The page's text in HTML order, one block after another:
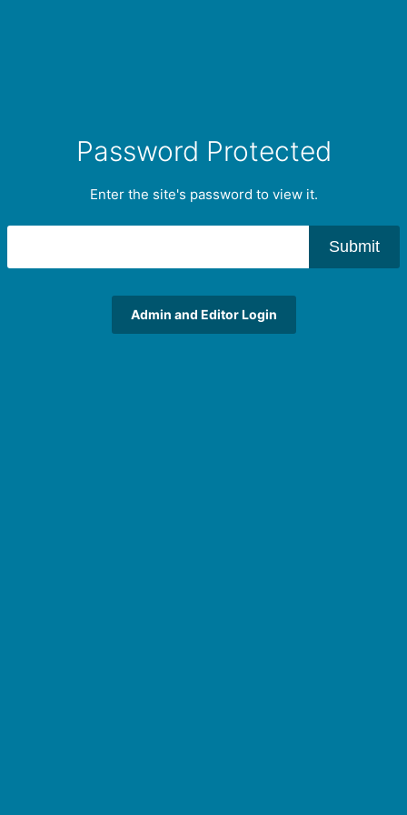
Password Protected
Enter the site's password to view it.
Submit
Admin and Editor Login